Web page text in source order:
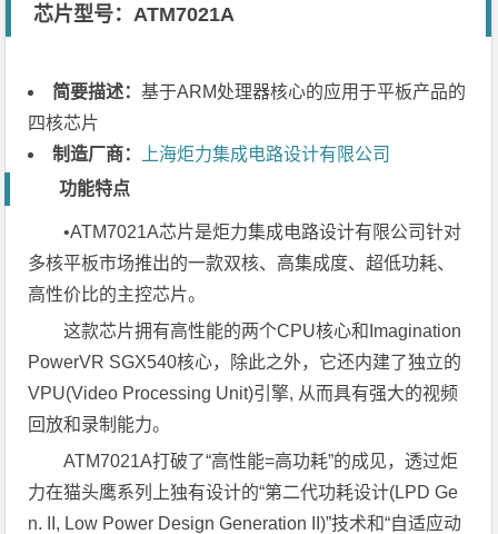
芯片型号：ATM7021A
简要描述：基于ARM处理器核心的应用于平板产品的
四核芯片
制造厂商：
上海炬力集成电路设计有限公司
功能特点
•ATM7021A芯片是炬力集成电路设计有限公司针对
多核平板市场推出的一款双核、高集成度、超低功耗、
高性价比的主控芯片。
这款芯片拥有高性能的两个CPU核心和Imagination
PowerVR SGX540核心，除此之外，它还内建了独立的
VPU(Video Processing Unit)引擎, 从而具有强大的视频
回放和录制能力。
ATM7021A打破了“高性能=高功耗”的成见，透过炬
力在猫头鹰系列上独有设计的“第二代功耗设计(LPD Ge
n. II, Low Power Design Generation II)”技术和“自适应动